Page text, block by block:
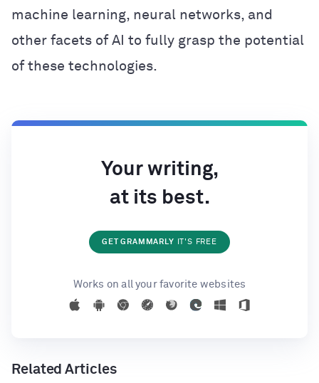
machine learning, neural networks, and
other facets of AI to fully grasp the potential
of these technologies.
Your writing,
at its best.
GET GRAMMARLY IT'S FREE
Works on all your favorite websites
Related Articles